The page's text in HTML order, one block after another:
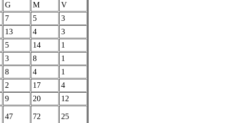
G M
V
7 5
3
13 4
3
5 14
1
3 8
1
8 4
1
2 17
4
9 20
12
47 72 25